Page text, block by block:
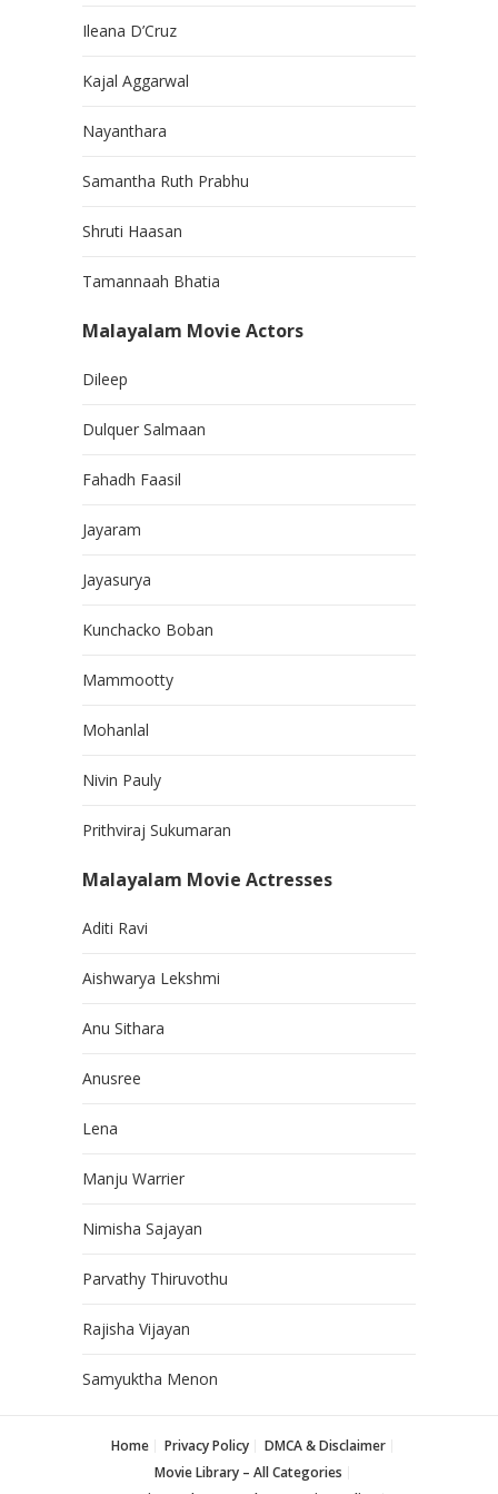
Ileana D’Cruz
Kajal Aggarwal
Nayanthara
Samantha Ruth Prabhu
Shruti Haasan
Tamannaah Bhatia
Malayalam Movie Actors
Dileep
Dulquer Salmaan
Fahadh Faasil
Jayaram
Jayasurya
Kunchacko Boban
Mammootty
Mohanlal
Nivin Pauly
Prithviraj Sukumaran
Malayalam Movie Actresses
Aditi Ravi
Aishwarya Lekshmi
Anu Sithara
Anusree
Lena
Manju Warrier
Nimisha Sajayan
Parvathy Thiruvothu
Rajisha Vijayan
Samyuktha Menon
Home Privacy Policy
DMCA & Disclaimer
Movie Library – All Categories